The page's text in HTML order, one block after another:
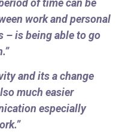
of time can be
work and personal
– is being able to go
and its a change
much easier
especially